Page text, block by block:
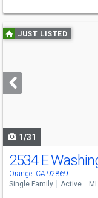
Use
previous
next
buttons
JUST LISTED
1/31
2534 E
Orange, CA 92869
Single Family Active